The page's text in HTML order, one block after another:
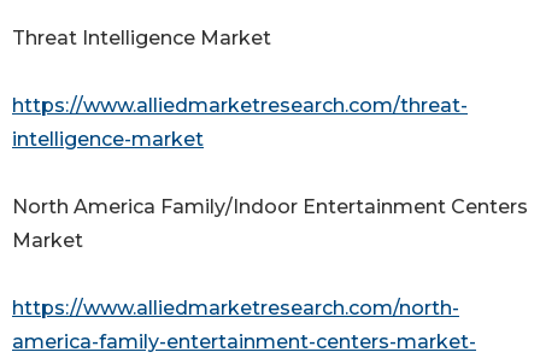
Threat Intelligence Market
https://www.alliedmarketresearch.com/threat-
intelligence-market
North America Family/Indoor Entertainment Centers
Market
https://www.alliedmarketresearch.com/north-
america-family-entertainment-centers-market-